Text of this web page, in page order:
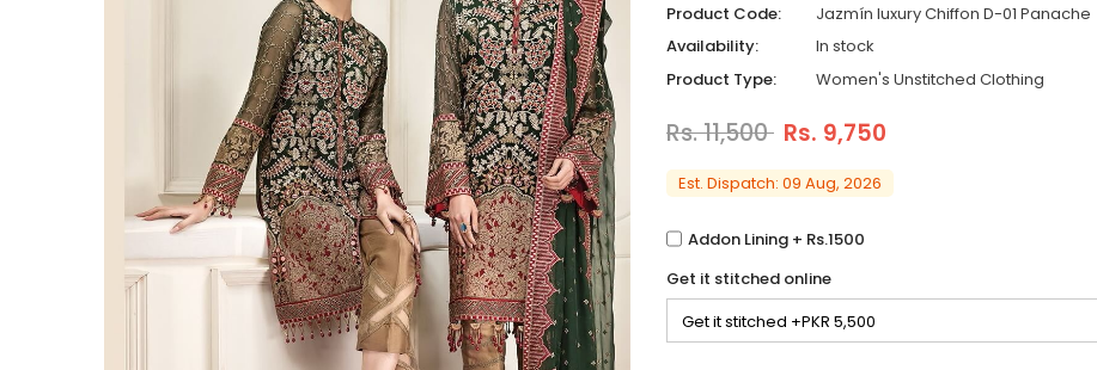
Product Code:
Jazmín luxury Chiffon D-01 Panache
Availability:
In stock
Product Type:
Women's Unstitched Clothing
Rs. 11,500 Rs. 9,750
Est. Dispatch: 09 Aug, 2026
Addon Lining + Rs.1500
Get it stitched online